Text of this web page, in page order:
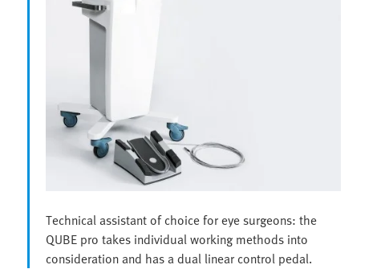
Technical assistant of choice for eye surgeons: the
QUBE pro takes individual working methods into
consideration and has a dual linear control pedal.